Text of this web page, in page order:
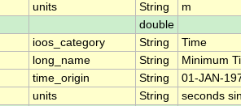
units String
m
double
ioos_category String
Time
long_name String
Minimum
time_origin String
01-JAN-
units String
seconds